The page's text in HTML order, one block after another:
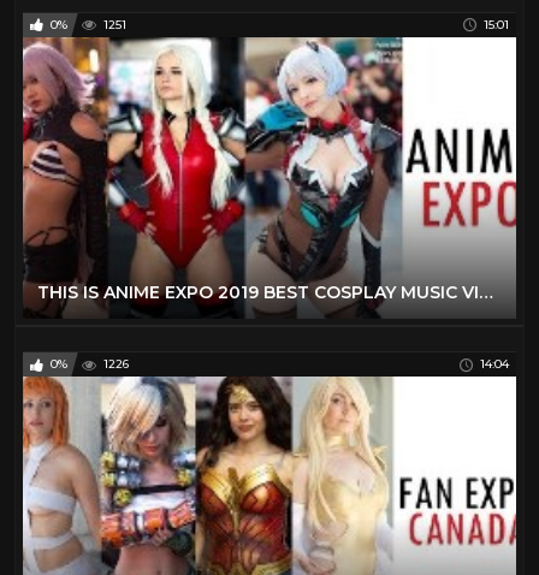
0% 1251 15:01
THIS IS ANIME EXPO 2019 BEST COSPLAY MUSIC VIDEO AX 2019 LOS ANGELES COMIC CON 2019 BEST COSTUMES
0% 1226 14:04